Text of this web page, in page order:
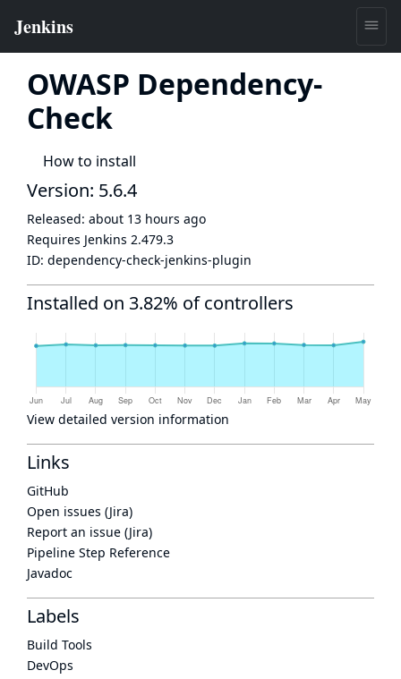
OWASP Dependency-
Check
How to install
Version: 5.6.4
Released: about 13 hours ago
Requires Jenkins 2.479.3
ID: dependency-check-jenkins-plugin
Installed on 3.82% of controllers
View detailed version information
Links
GitHub
Open issues (Jira)
Report an issue (Jira)
Pipeline Step Reference
Javadoc
Labels
Build Tools
DevOps